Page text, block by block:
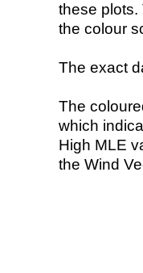
these plots.
the colour
The exact
The
which
High MLE
the Wind